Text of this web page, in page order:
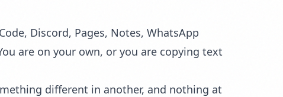
Discord, Pages, Notes, WhatsApp
are on your own, or you are copying text
different in another, and nothing at